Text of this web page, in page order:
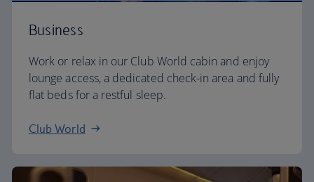
Business
Work or relax in our Club World cabin and enjoy
lounge access, a dedicated check-in area and fully
flat beds for a restful sleep.
Club World